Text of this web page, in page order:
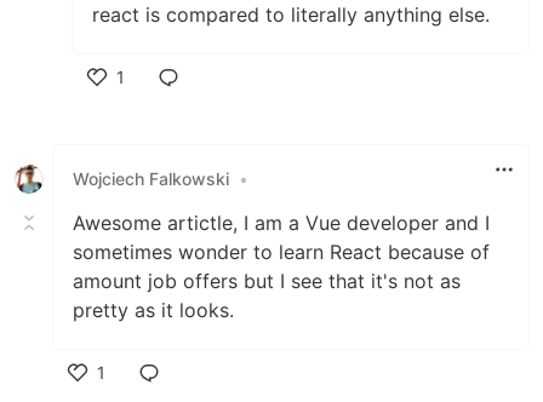
react is compared to literally anything else.
1
Wojciech Falkowski •
Awesome artictle, I am a Vue developer and I
sometimes wonder to learn React because of
amount job offers but I see that it's not as
pretty as it looks.
1